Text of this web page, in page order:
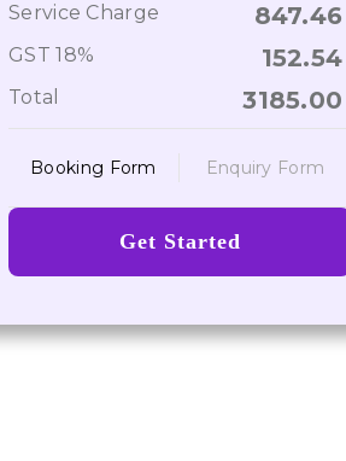
Service Charge 847.46
GST 18% 152.54
Total 3185.00
Booking Form Enquiry Form
Get Started